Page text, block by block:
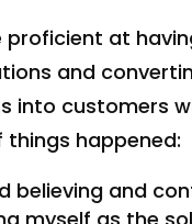
proficient at
and
into customers
things happened:
believing and